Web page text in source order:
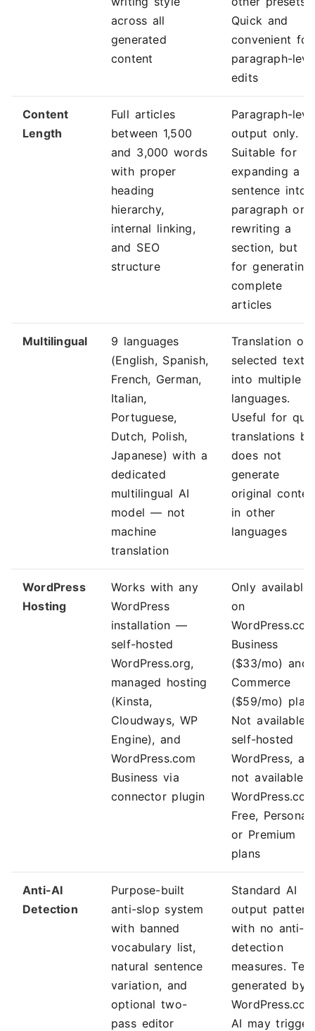
across all
generated
content
Quick and
convenient for
paragraph-
edits
Content
Length
Full articles
between 1,500
and 3,000 words
with proper
heading
hierarchy,
internal linking,
and SEO
structure
Paragraph-
output only.
Suitable for
expanding a
sentence into
paragraph or
rewriting a
section, but
for generating
complete
articles
Multilingual
9 languages
(English, Spanish,
French, German,
Italian,
Portuguese,
Dutch, Polish,
Japanese) with a
dedicated
multilingual AI
model — not
machine
translation
Translation of
selected text
into multiple
languages.
Useful for
translations
does not
generate
original
in other
languages
WordPress
Hosting
Works with any
WordPress
installation —
self-hosted
WordPress.org,
managed hosting
(Kinsta,
Cloudways, WP
Engine), and
WordPress.com
Business via
connector plugin
Only available
on
Business
($33/mo) and
Commerce
($59/mo)
Not available
self-hosted
WordPress,
not available
Free, Personal,
or Premium
plans
Anti-AI
Detection
Purpose-built
anti-slop system
with banned
vocabulary list,
natural sentence
variation, and
optional two-
pass editor
Standard AI
output
with no anti-
detection
measures. Text
generated by
AI may trigger